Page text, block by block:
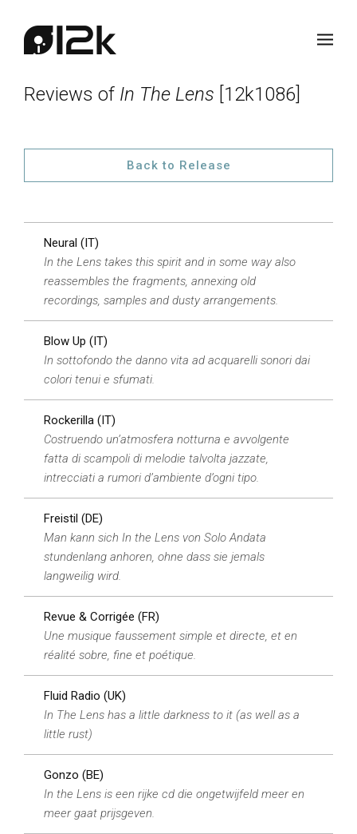
Reviews of In The Lens [12k1086]
Back to Release
Neural (IT)
In the Lens takes this spirit and in some way also
reassembles the fragments, annexing old
recordings, samples and dusty arrangements.
Blow Up (IT)
In sottofondo the danno vita ad acquarelli sonori dai
colori tenui e sfumati.
Rockerilla (IT)
Costruendo un’atmosfera notturna e avvolgente
fatta di scampoli di melodie talvolta jazzate,
intrecciati a rumori d’ambiente d’ogni tipo.
Freistil (DE)
Man kann sich In the Lens von Solo Andata
stundenlang anhoren, ohne dass sie jemals
langweilig wird.
Revue & Corrigée (FR)
Une musique faussement simple et directe, et en
réalité sobre, fine et poétique.
Fluid Radio (UK)
In The Lens has a little darkness to it (as well as a
little rust)
Gonzo (BE)
In the Lens is een rijke cd die ongetwijfeld meer en
meer gaat prijsgeven.